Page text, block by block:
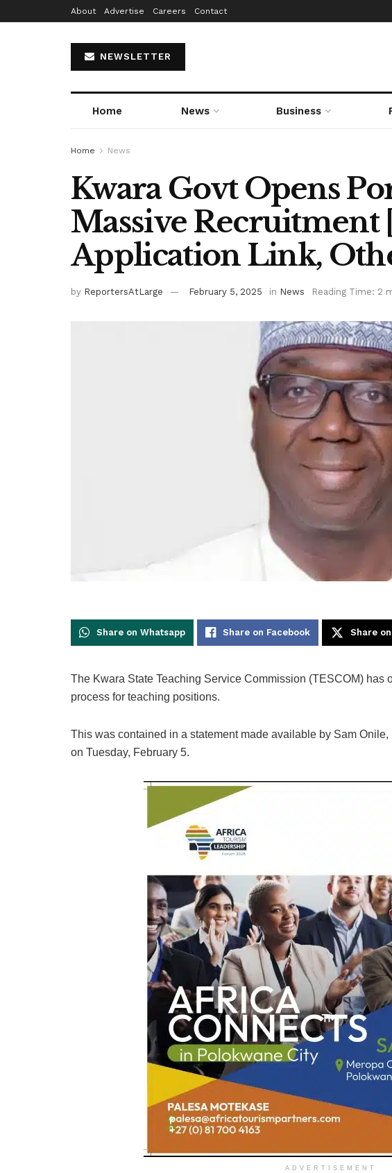
About Advertise Careers Contact
NEWSLETTER
Home News Business
Home News
Kwara Govt Opens
Massive Recruitment
Application Link,
by ReportersAtLarge February 5, 2025 in News Reading Time: 2
Share on Whatsapp Share on Facebook Share
The Kwara State Teaching Service Commission (TESCOM) has
process for teaching positions.
This was contained in a statement made available by Sam
on Tuesday, February 5.
ADVERTISEMENT